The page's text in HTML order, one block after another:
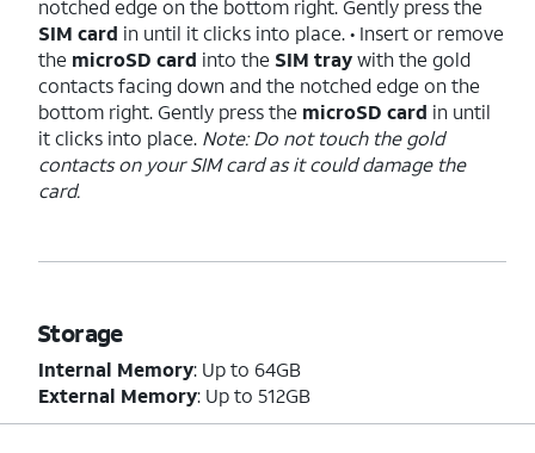
notched edge on the bottom right. Gently press the
SIM card in until it clicks into place. • Insert or remove
the microSD card into the SIM traywith the gold
contacts facing down and the notched edge on the
bottom right. Gently press the microSD card in until
it clicks into place. Note: Do not touch the gold
contacts on your SIM card as it could damage the
card.
Storage
Internal Memory: Up to 64GB
External Memory: Up to 512GB